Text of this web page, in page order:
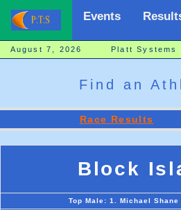
Events
August 7, 2026 Platt Systems
Find an
Race Results
Block
Top Male: 1. Michael